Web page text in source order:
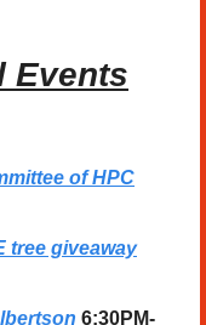
Events
of HPC
tree giveaway
6:30PM-